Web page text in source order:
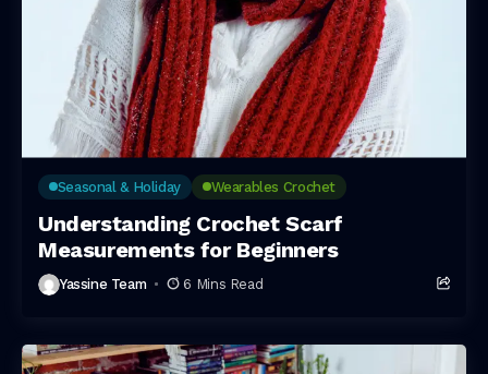
Seasonal & Holiday Wearables Crochet
Understanding Crochet Scarf
Measurements for Beginners
Yassine Team 6 Mins Read